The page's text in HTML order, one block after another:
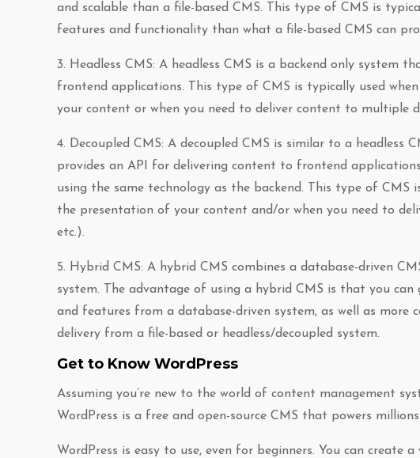
and scalable than a file-based CMS. This type of CMS is
features and functionality than what a file-based CMS can
3. Headless CMS: A headless CMS is a backend only system
frontend applications. This type of CMS is typically used
your content or when you need to deliver content to multiple
4. Decoupled CMS: A decoupled CMS is similar to a
provides an API for delivering content to frontend
using the same technology as the backend. This type of CMS
the presentation of your content and/or when you need to
etc.).
5. Hybrid CMS: A hybrid CMS combines a database-driven
system. The advantage of using a hybrid CMS is that you
and features from a database-driven system, as well as
delivery from a file-based or headless/decoupled system.
Get to Know WordPress
Assuming you’re new to the world of content management
WordPress is a free and open-source CMS that powers
WordPress is easy to use, even for beginners. You can create